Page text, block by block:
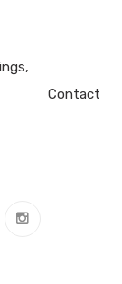
Contact